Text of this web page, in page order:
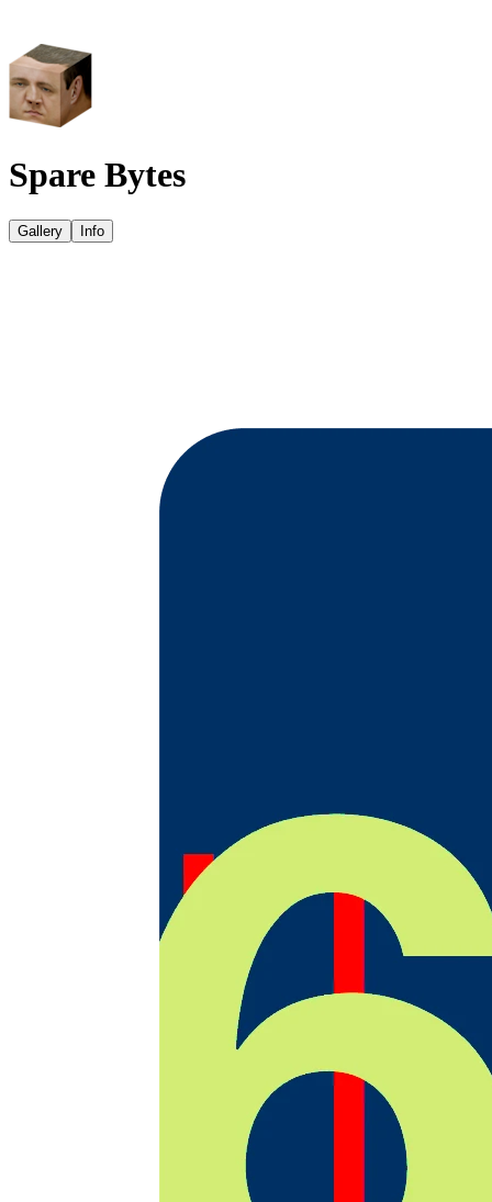
Spare Bytes
Gallery Info